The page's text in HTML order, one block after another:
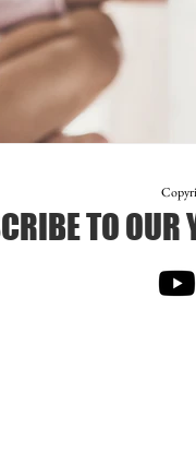
Teacher
Full Moon Meditation/